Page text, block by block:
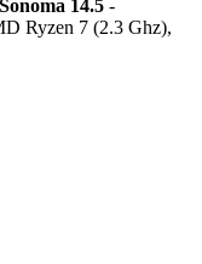
14.5 -
Ryzen 7 (2.3 Ghz),